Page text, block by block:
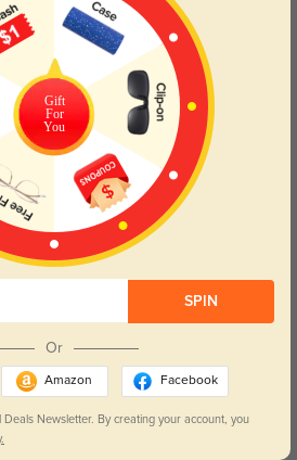
1 Next
Frames for
Faces
an appealing contrast to a smaller
go through our matching
sunglasses
Gift
For
You
SPIN
Or
Amazon Facebook
Deals Newsletter. By creating your account, you